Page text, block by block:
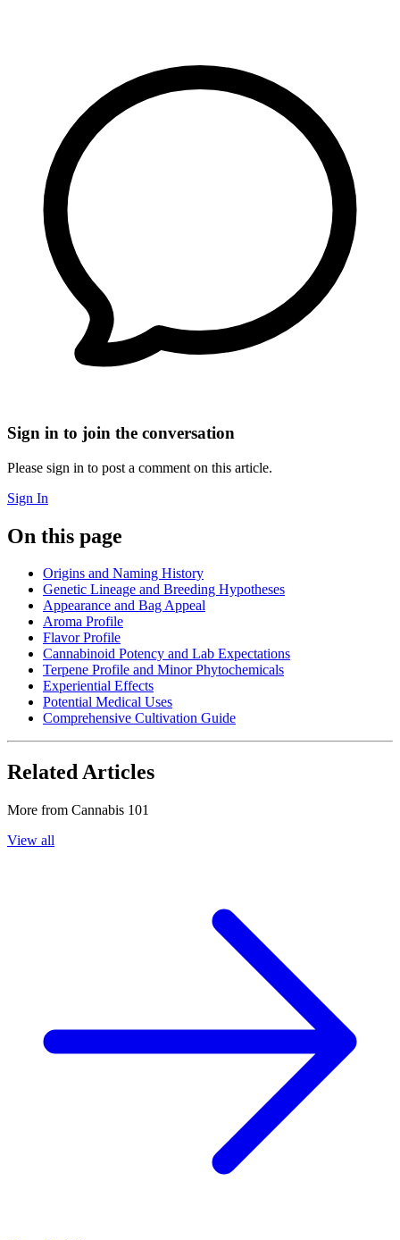
Sign in to join the conversation
Please sign in to post a comment on this article.
Sign In
On this page
Origins and Naming History
Genetic Lineage and Breeding Hypotheses
Appearance and Bag Appeal
Aroma Profile
Flavor Profile
Cannabinoid Potency and Lab Expectations
Terpene Profile and Minor Phytochemicals
Experiential Effects
Potential Medical Uses
Comprehensive Cultivation Guide
Related Articles
More from Cannabis 101
View all